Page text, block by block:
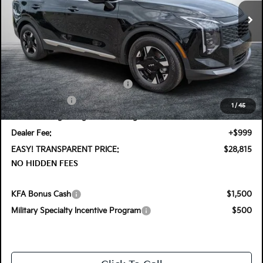
1/ 45
In Stock
Int.
Less
MSRP:
$30,485
DYER! DISCOUNT:
-$915
KFA Retail Balloon Bonus Cash
-$1,400
Customer Cash
-$750
Electronic Tag & Registration Filing Fee:
+$396
Dealer Fee:
+$999
EASY! TRANSPARENT PRICE:
$28,815
NO HIDDEN FEES
KFA Bonus Cash
$1,500
Military Specialty Incentive Program
$500